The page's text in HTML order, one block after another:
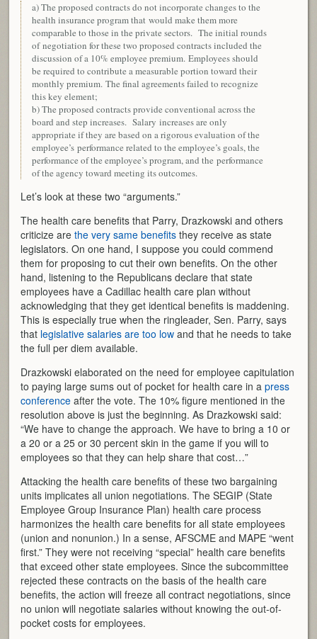
a) The proposed contracts do not incorporate changes to the
health insurance program that would make them more
comparable to those in the private sectors. The initial rounds
of negotiation for these two proposed contracts included the
discussion of a 10% employee premium. Employees should
be required to contribute a measurable portion toward their
monthly premium. The final agreements failed to recognize
this key element;
b) The proposed contracts provide conventional across the
board and step increases. Salary increases are only
appropriate if they are based on a rigorous evaluation of the
employee’s performance related to the employee’s goals, the
performance of the employee’s program, and the performance
of the agency toward meeting its outcomes.
Let’s look at these two “arguments.”
The health care benefits that Parry, Drazkowski and others
criticize arethe very same benefits they receive as state
legislators. On one hand, I suppose you could commend
them for proposing to cut their own benefits. On the other
hand, listening to the Republicans declare that state
employees have a Cadillac health care plan without
acknowledging that they get identical benefits is maddening.
This is especially true when the ringleader, Sen. Parry, says
that legislative salaries are too low and that he needs to take
the full per diem available.
Drazkowski elaborated on the need for employee capitulation
to paying large sums out of pocket for health care in apress
conference after the vote. The 10% figure mentioned in the
resolution above is just the beginning. As Drazkowski said:
“We have to change the approach. We have to bring a 10 or
a 20 or a 25 or 30 percent skin in the game if you will to
employees so that they can help share that cost…”
Attacking the health care benefits of these two bargaining
units implicates all union negotiations. The SEGIP (State
Employee Group Insurance Plan) health care process
harmonizes the health care benefits for all state employees
(union and nonunion.) In a sense, AFSCME and MAPE “went
first.” They were not receiving “special” health care benefits
that exceed other state employees. Since the subcommittee
rejected these contracts on the basis of the health care
benefits, the action will freeze all contract negotiations, since
no union will negotiate salaries without knowing the out-of-
pocket costs for employees.